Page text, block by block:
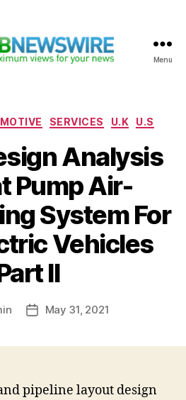
Menu
Categories
SERVICES U.K U.S
Analysis
Pump Air-
System For
Vehicles
II
PostMay 31, 2021
pipeline layout design